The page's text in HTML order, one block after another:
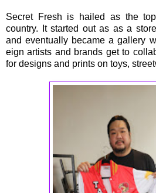
Secret Fresh is hailed as the
country. It started out as as a
and eventually became a gallery
eign artists and brands get to
for designs and prints on toys,